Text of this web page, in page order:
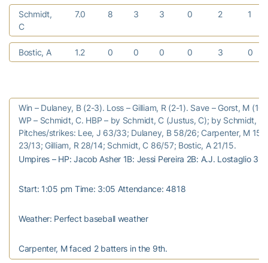
Schmidt,
C
7.0 8 3 3 0 2 1
Bostic, A 1.2 0 0 0 0 3 0
Win – Dulaney, B (2-3). Loss – Gilliam, R (2-1). Save – Gorst, M
WP – Schmidt, C. HBP – by Schmidt, C (Justus, C); by Schmidt, C
Pitches/strikes: Lee, J 63/33; Dulaney, B 58/26; Carpenter, M 15/
23/13; Gilliam, R 28/14; Schmidt, C 86/57; Bostic, A 21/15.
Umpires – HP: Jacob Asher 1B: Jessi Pereira 2B: A.J. Lostaglio
Start: 1:05 pm Time: 3:05 Attendance: 4818
Weather: Perfect baseball weather
Carpenter, M faced 2 batters in the 9th.